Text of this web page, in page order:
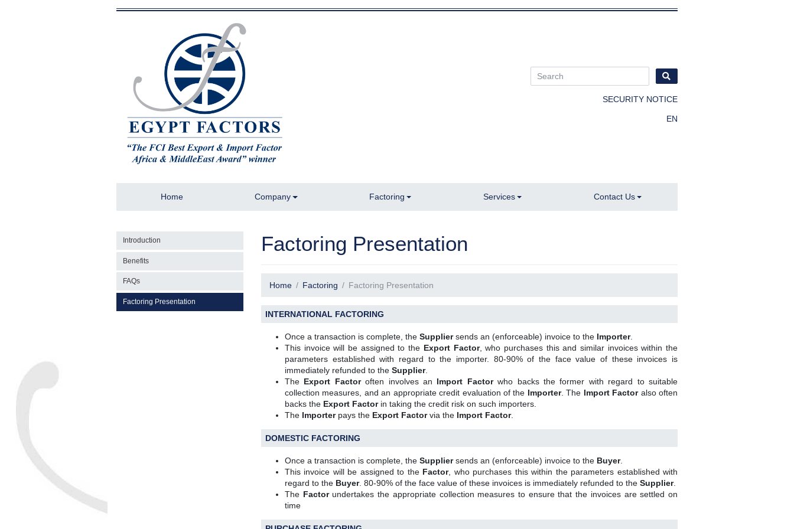
SECURITY NOTICE
EN
Home Company Factoring Services Contact Us
Introduction
Benefits
FAQs
Factoring Presentation
Factoring Presentation
Home Factoring Factoring Presentation
INTERNATIONAL FACTORING
Once a transaction is complete, the Suppliersends an (enforceable) invoice to the Importer.
This invoice will be assigned to the Export Factor, who purchases this and similar invoices within the
parameters established with regard to the importer. 80-90% of the face value of these invoices is
immediately refunded to the Supplier.
The Export Factoroften involves an Import Factorwho backs the former with regard to suitable
collection measures, and an appropriate credit evaluation of the Importer. The Import Factoralso often
backs the Export Factorin taking the credit risk on such importers.
The Importerpays the Export Factorvia the Import Factor.
DOMESTIC FACTORING
Once a transaction is complete, the Suppliersends an (enforceable) invoice to the Buyer.
This invoice will be assigned to the Factor, who purchases this within the parameters established with
regard to the Buyer. 80-90% of the face value of these invoices is immediately refunded to the Supplier.
The Factorundertakes the appropriate collection measures to ensure that the invoices are settled on
time